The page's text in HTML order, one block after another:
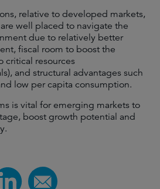
relative to developed markets,
well placed to navigate the
due to relatively better
fiscal room to boost the
critical resources
and structural advantages such
low per capita consumption.
is vital for emerging markets to
boost growth potential and